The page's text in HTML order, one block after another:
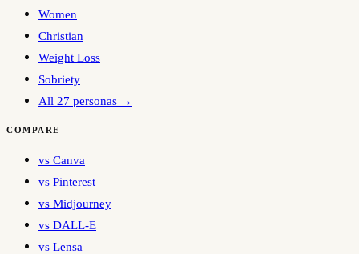
Women
Christian
Weight Loss
Sobriety
All 27 personas →
COMPARE
vs Canva
vs Pinterest
vs Midjourney
vs DALL-E
vs Lensa